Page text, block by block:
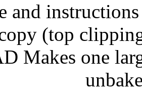
and
(top
Makes one